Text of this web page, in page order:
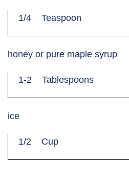
1/4 Teaspoon
honey or pure maple syrup
1-2 Tablespoons
ice
1/2 Cup